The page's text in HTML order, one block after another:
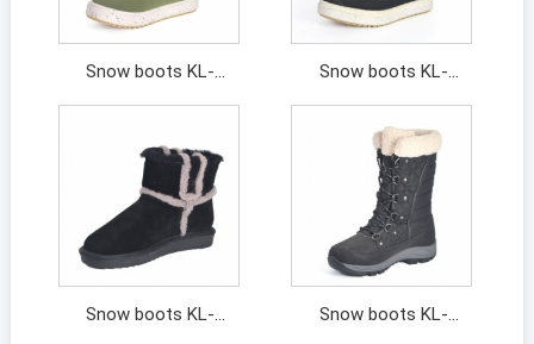
Snow boots KL-
202091
Snow boots KL-
202107
Snow boots KL-
Snow boots KL-